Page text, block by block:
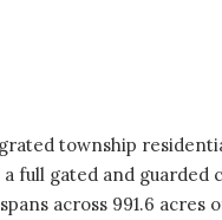
township
full gated and guarded
across 991.6